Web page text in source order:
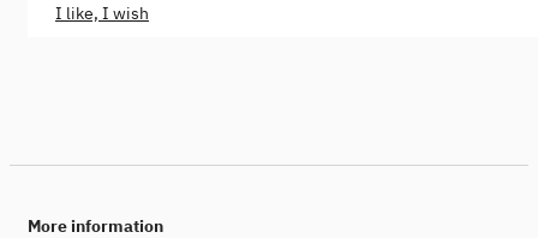
I like, I wish
More information